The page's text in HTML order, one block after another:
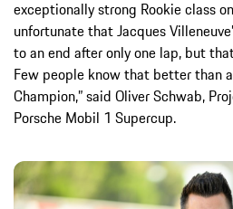
exceptionally strong Rookie class
unfortunate that Jacques
to an end after only one lap, but
Few people know that better than
Champion,” said Oliver Schwab,
Porsche Mobil 1 Supercup.